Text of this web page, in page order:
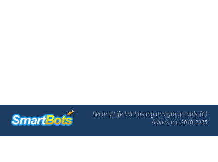
Second Life bot hosting and group tools, (C)
Advers Inc, 2010-2025